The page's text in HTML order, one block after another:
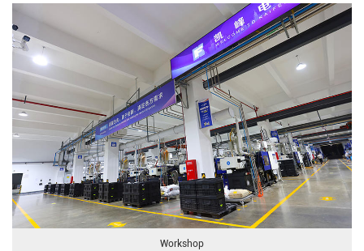
Workshop